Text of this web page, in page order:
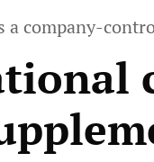
a company-